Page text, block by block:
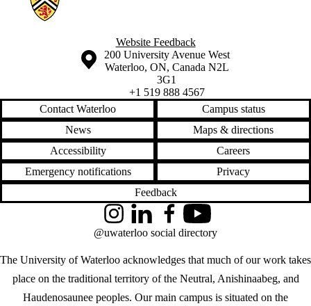
Website Feedback
Information about the University of Waterloo
Campus map
200 University Avenue West
Waterloo, ON, Canada N2L
3G1
+1 519 888 4567
Contact Waterloo
Campus status
News
Maps & directions
Accessibility
Careers
Emergency notifications
Privacy
Feedback
The University of Waterloo acknowledges that much of our work takes
place on the traditional territory of the Neutral, Anishinaabeg, and
Haudenosaunee peoples. Our main campus is situated on the
InstagramLinkedInFacebookYouTube
@uwaterloo social directory